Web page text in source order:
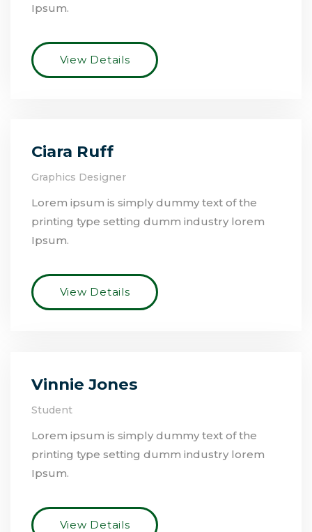
Ipsum.
View Details
Ciara Ruff
Graphics Designer
Lorem ipsum is simply dummy text of the
printing type setting dumm industry lorem
Ipsum.
View Details
Vinnie Jones
Student
Lorem ipsum is simply dummy text of the
printing type setting dumm industry lorem
Ipsum.
View Details